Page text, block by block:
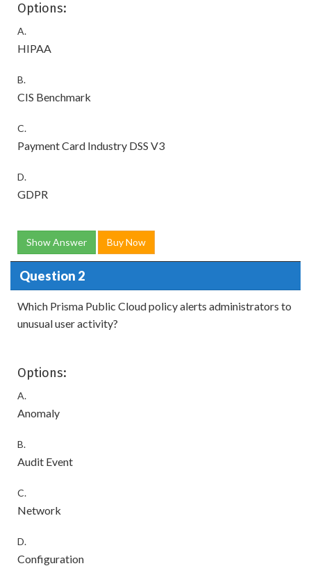
Options:
A.
HIPAA
B.
CIS Benchmark
C.
Payment Card Industry DSS V3
D.
GDPR
Show Answer Buy Now
Question 2
Which Prisma Public Cloud policy alerts administrators to
unusual user activity?
Options:
A.
Anomaly
B.
Audit Event
C.
Network
D.
Configuration